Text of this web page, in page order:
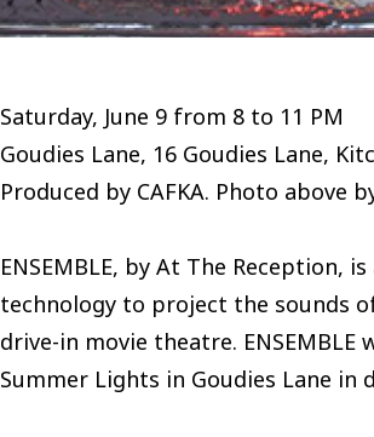
Saturday, June 9 from 8 to 11 PM
Goudies Lane, 16 Goudies Lane,
Produced by CAFKA. Photo above
ENSEMBLE, by At The Reception, is
technology to project the sounds
drive-in movie theatre.
Summer Lights in Goudies Lane in